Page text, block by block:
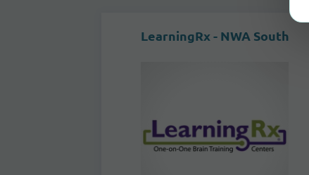
LearningRx - NWA South